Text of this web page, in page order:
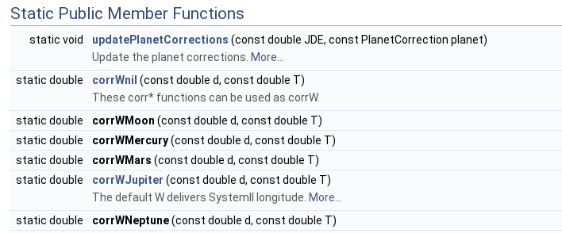
Static Public Member Functions
static void updatePlanetCorrections (const double JDE, const PlanetCorrection planet)
Update the planet corrections. More...
static double
corrWnil (const double d, const double T)
These corr* functions can be used as corrW.
static double
corrWMoon (const double d, const double T)
static double
corrWMercury(const double d, const double T)
static double
corrWMars (const double d, const double T)
static double
corrWJupiter (const double d, const double T)
The default W delivers SystemII longitude. More...
static double
corrWNeptune(const double d, const double T)